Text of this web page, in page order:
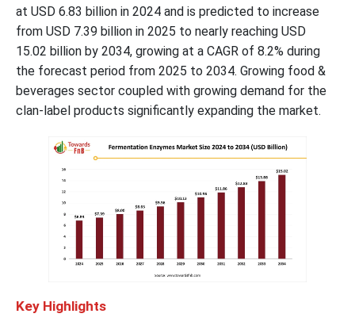
at USD 6.83 billion in 2024 and is predicted to increase
from USD 7.39 billion in 2025 to nearly reaching USD
15.02 billion by 2034, growing at a CAGR of 8.2% during
the forecast period from 2025 to 2034. Growing food &
beverages sector coupled with growing demand for the
clan-label products significantly expanding the market.
Key Highlights